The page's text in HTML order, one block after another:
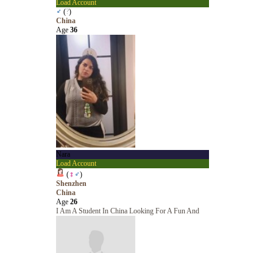
Load Account
♂ (?)
China
Age 36
Nara
Load Account
(♀ ♂)
Shenzhen
China
Age 26
I Am A Student In China Looking For A Fun And